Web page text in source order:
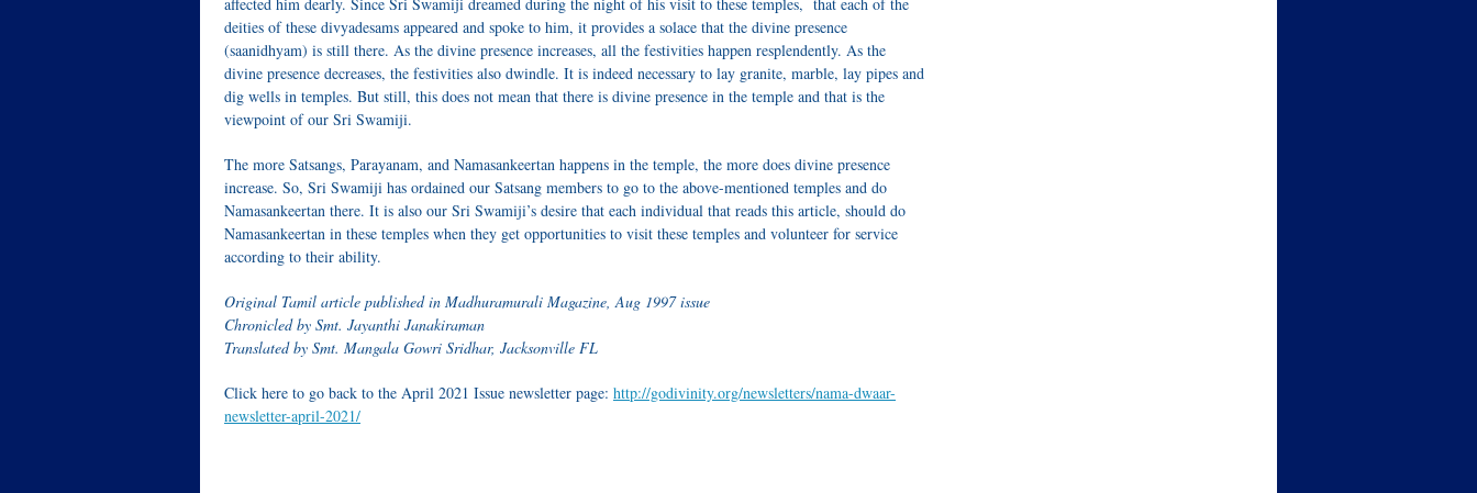
deities of these divyadesams appeared and spoke to him, it provides a solace that the divine presence
(saanidhyam) is still there. As the divine presence increases, all the festivities happen resplendently. As the
divine presence decreases, the festivities also dwindle. It is indeed necessary to lay granite, marble, lay pipes and
dig wells in temples. But still, this does not mean that there is divine presence in the temple and that is the
viewpoint of our Sri Swamiji.
The more Satsangs, Parayanam, and Namasankeertan happens in the temple, the more does divine presence
increase. So, Sri Swamiji has ordained our Satsang members to go to the above-mentioned temples and do
Namasankeertan there. It is also our Sri Swamiji’s desire that each individual that reads this article, should do
Namasankeertan in these temples when they get opportunities to visit these temples and volunteer for service
according to their ability.
Original Tamil article published in Madhuramurali Magazine, Aug 1997 issue
Chronicled by Smt. Jayanthi Janakiraman
Translated by Smt. Mangala Gowri Sridhar, Jacksonville FL
Click here to go back to the April 2021 Issue newsletter page: http://godivinity.org/newsletters/nama-dwaar-
newsletter-april-2021/